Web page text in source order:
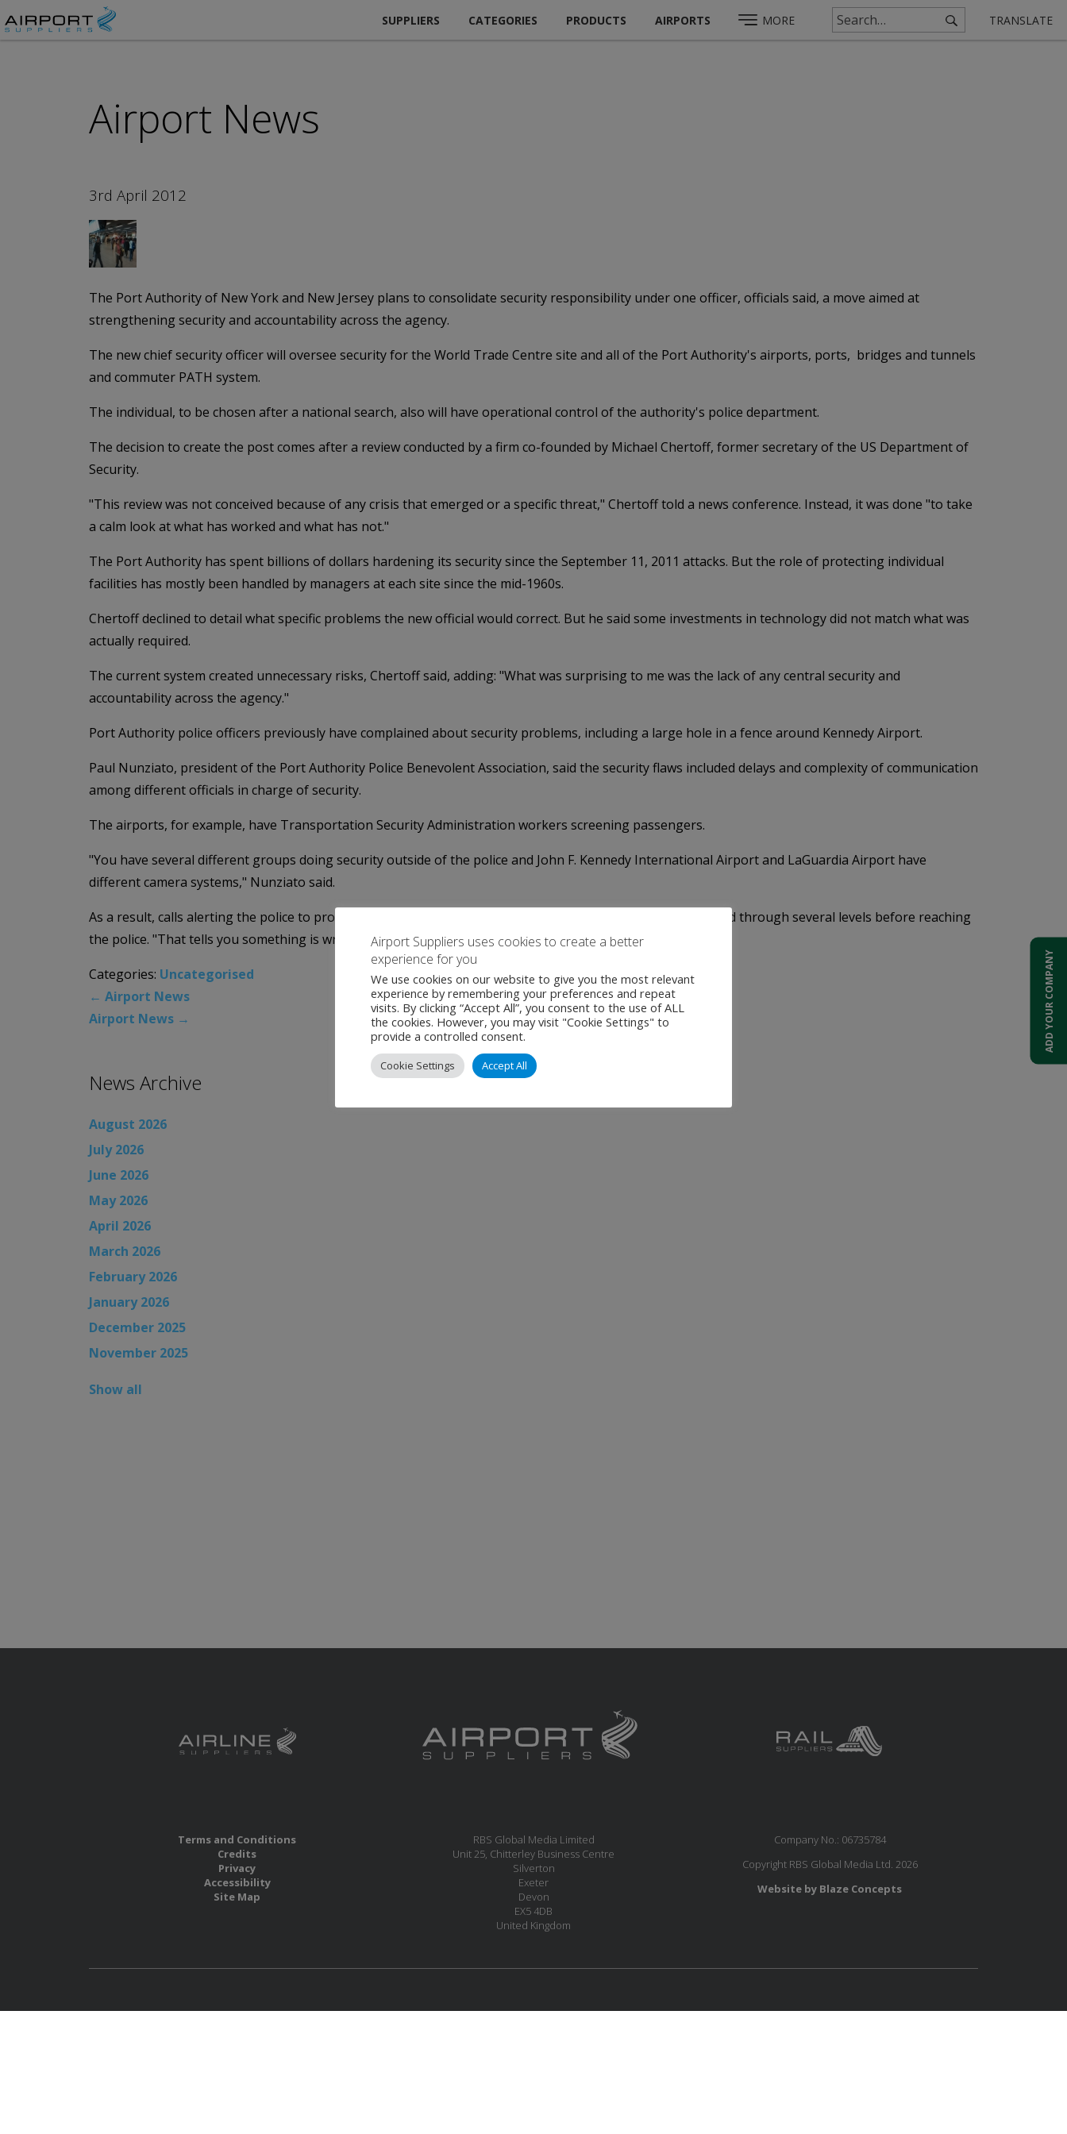
SUPPLIERS CATEGORIES PRODUCTS AIRPORTS MORE TRANSLATE
Airport News
3rd April 2012
The Port Authority of New York and New Jersey plans to consolidate security responsibility under one officer, officials said, a move aimed at
strengthening security and accountability across the agency.
The new chief security officer will oversee security for the World Trade Centre site and all of the Port Authority's airports, ports, bridges and tunnels
and commuter PATH system.
The individual, to be chosen after a national search, also will have operational control of the authority's police department.
The decision to create the post comes after a review conducted by a firm co-founded by Michael Chertoff, former secretary of the US Department of
Security.
"This review was not conceived because of any crisis that emerged or a specific threat," Chertoff told a news conference. Instead, it was done "to take
a calm look at what has worked and what has not."
The Port Authority has spent billions of dollars hardening its security since the September 11, 2011 attacks. But the role of protecting individual
facilities has mostly been handled by managers at each site since the mid-1960s.
Chertoff declined to detail what specific problems the new official would correct. But he said some investments in technology did not match what was
actually required.
The current system created unnecessary risks, Chertoff said, adding: "What was surprising to me was the lack of any central security and
accountability across the agency."
Port Authority police officers previously have complained about security problems, including a large hole in a fence around Kennedy Airport.
Paul Nunziato, president of the Port Authority Police Benevolent Association, said the security flaws included delays and complexity of communication
among different officials in charge of security.
The airports, for example, have Transportation Security Administration workers screening passengers.
"You have several different groups doing security outside of the police and John F. Kennedy International Airport and LaGuardia Airport have
different camera systems," Nunziato said.
As a result, calls alerting the police to problems spotted by people monitoring cameras have to be channeled through several levels before reaching
the police. "That tells you something is wrong," the union president said.
Categories: Uncategorised
← Airport News
Airport News →
News Archive
August 2026
July 2026
June 2026
May 2026
April 2026
March 2026
February 2026
January 2026
December 2025
November 2025
Show all
Terms and Conditions
Credits
Privacy
Accessibility
Site Map
RBS Global Media Limited
Unit 25, Chitterley Business Centre
Silverton
Exeter
Devon
EX5 4DB
United Kingdom
Company No.: 06735784
Copyright RBS Global Media Ltd. 2026
Website by Blaze Concepts
ADD YOUR COMPANY
Airport Suppliers uses cookies to create a better
experience for you
We use cookies on our website to give you the most relevant
experience by remembering your preferences and repeat
visits. By clicking “Accept All”, you consent to the use of ALL
the cookies. However, you may visit "Cookie Settings" to
provide a controlled consent.
Cookie Settings Accept All